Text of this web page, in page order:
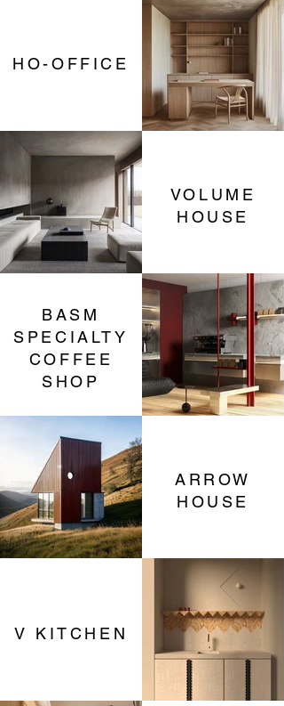
HO-OFFICE
VOLUME
HOUSE
BASM
SPECIALTY
COFFEE
SHOP
ARROW
HOUSE
V KITCHEN